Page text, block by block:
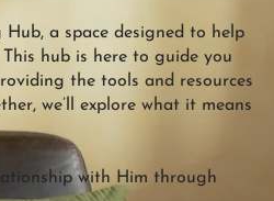
a space designed to help
hub is here to guide you
the tools and resources
we’ll explore what it means
with Him through